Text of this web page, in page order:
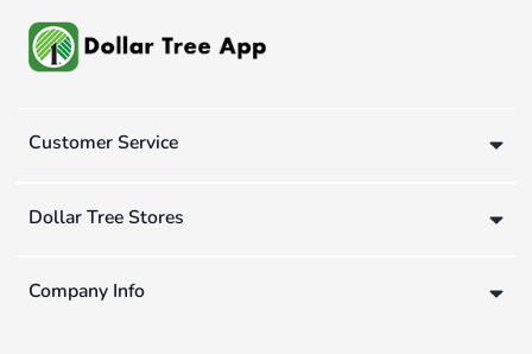
Customer Service
Dollar Tree Stores
Company Info